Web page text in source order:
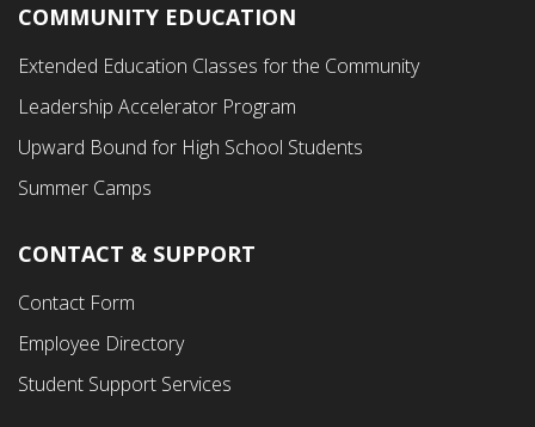
Footer
Third
Menu
COMMUNITY EDUCATION
Extended Education Classes for the Community
Leadership Accelerator Program
Upward Bound for High School Students
Summer Camps
CONTACT & SUPPORT
Contact Form
Employee Directory
Student Support Services